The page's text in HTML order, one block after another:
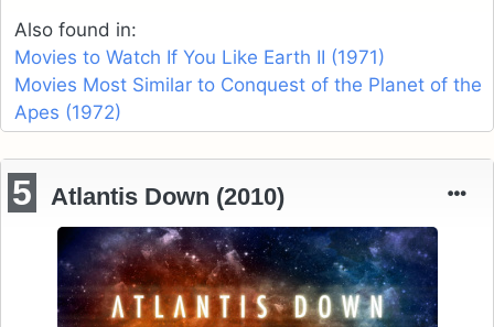
Also found in:
Movies to Watch If You Like Earth II (1971)
Movies Most Similar to Conquest of the Planet of the
Apes (1972)
5 Atlantis Down (2010)